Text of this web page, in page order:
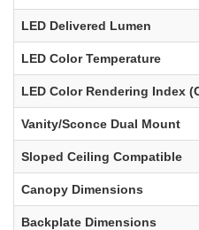
LED Delivered Lumen
LED Color Temperature
LED Color Rendering Index
Vanity/Sconce Dual Mount
Sloped Ceiling Compatible
Canopy Dimensions
Backplate Dimensions